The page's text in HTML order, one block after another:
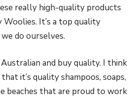
really high-quality products
It’s a top quality
do ourselves.
and buy quality. I think
it’s quality shampoos, soaps,
beaches that are proud to work